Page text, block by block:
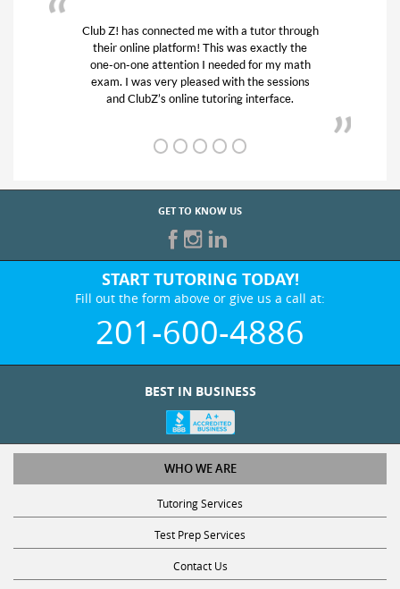
Club Z! has connected me with a tutor through
their online platform! This was exactly the
one-on-one attention I needed for my math
exam. I was very pleased with the sessions
and ClubZ’s online tutoring interface.
GET TO KNOW US
START TUTORING TODAY!
Fill out the form above or give us a call at:
201-600-4886
BEST IN BUSINESS
WHO WE ARE
Tutoring Services
Test Prep Services
Contact Us